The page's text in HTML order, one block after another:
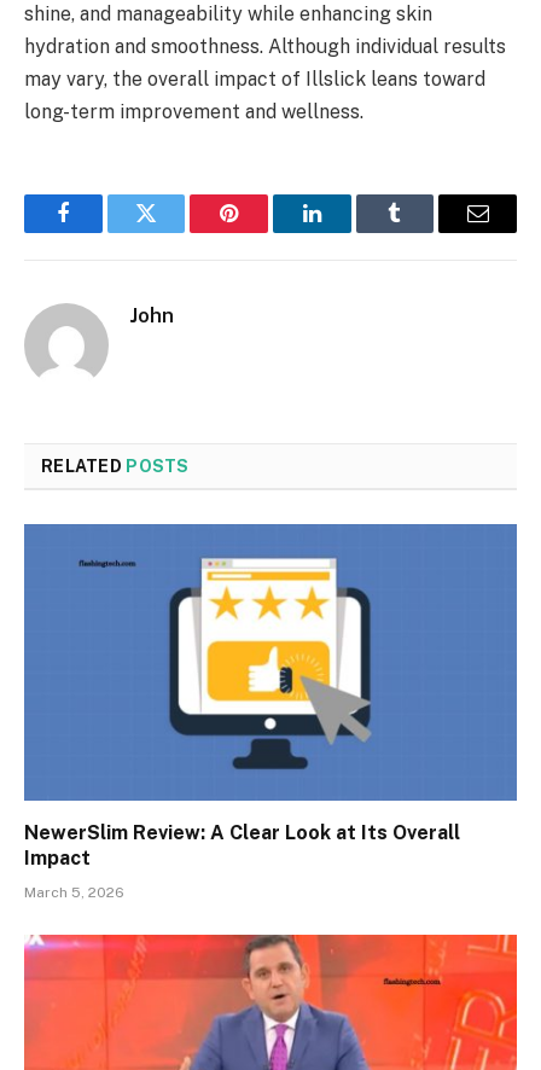
shine, and manageability while enhancing skin
hydration and smoothness. Although individual results
may vary, the overall impact of Illslick leans toward
long-term improvement and wellness.
FacebookTwitter Pinterest LinkedInTumblr Email
John
RELATED POSTS
NewerSlim Review: A Clear Look at Its Overall
Impact
March 5, 2026